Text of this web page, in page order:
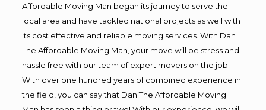
Affordable Moving Man began its journey to serve the
local area and have tackled national projects as well with
its cost effective and reliable moving services. With Dan
The Affordable Moving Man, your move will be stress and
hassle free with our team of expert movers on the job.
With over one hundred years of combined experience in
the field, you can say that Dan The Affordable Moving